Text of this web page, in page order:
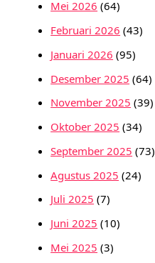
Mei 2026 (64)
Februari 2026 (43)
Januari 2026 (95)
Desember 2025 (64)
November 2025 (39)
Oktober 2025 (34)
September 2025 (73)
Agustus 2025 (24)
Juli 2025 (7)
Juni 2025 (10)
Mei 2025 (3)